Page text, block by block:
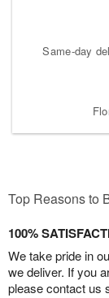
Same-day
Top Reasons to
100%
We take pride in
we deliver. If you
please contact us